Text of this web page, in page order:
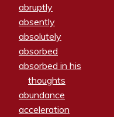
abruptly
absently
absolutely
absorbed
absorbed in his
thoughts
abundance
acceleration